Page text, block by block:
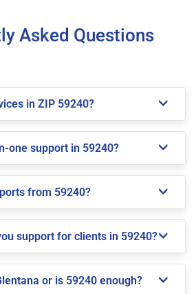
Asked Questions
in ZIP 59240?
one support in 59240?
from 59240?
support for clients in 59240?
or is 59240 enough?